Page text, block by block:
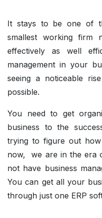
It stays to be one of
smallest working firm
effectively as well
management in your
seeing a noticeable
possible.
You need to get
business to the
trying to figure out
now, we are in the era
not have business
You can get all your
through just one ERP